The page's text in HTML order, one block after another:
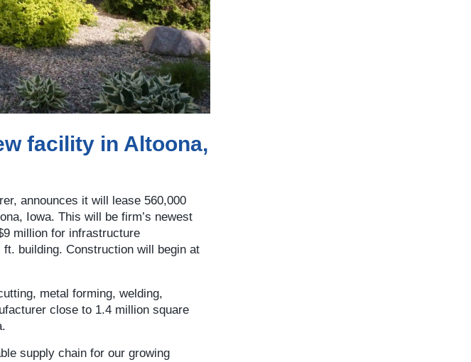
facility in Altoona,
announces it will lease 560,000
Iowa. This will be firm’s newest
million for infrastructure
building. Construction will begin at
metal forming, welding,
close to 1.4 million square
supply chain for our growing